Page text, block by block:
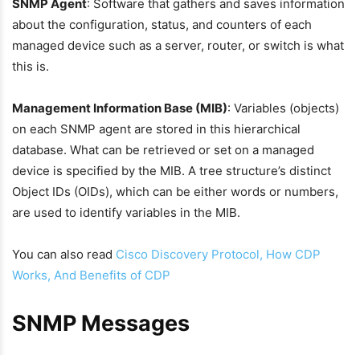
SNMP Agent: Software that gathers and saves information
about the configuration, status, and counters of each
managed device such as a server, router, or switch is what
this is.
Management Information Base (MIB): Variables (objects)
on each SNMP agent are stored in this hierarchical
database. What can be retrieved or set on a managed
device is specified by the MIB. A tree structure’s distinct
Object IDs (OIDs), which can be either words or numbers,
are used to identify variables in the MIB.
You can also read Cisco Discovery Protocol, How CDP
Works, And Benefits of CDP
SNMP Messages